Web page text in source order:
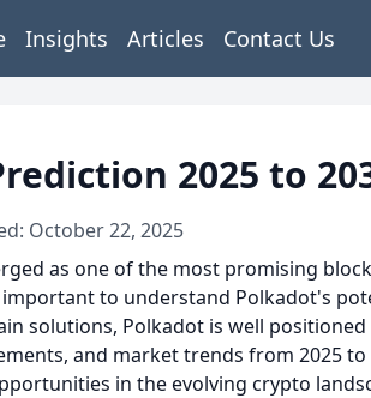
Insights Articles Contact Us
2025 to
October 22, 2025
as one of the most promising
to understand Polkadot's
solutions, Polkadot is well
and market trends from 2025
in the evolving crypto